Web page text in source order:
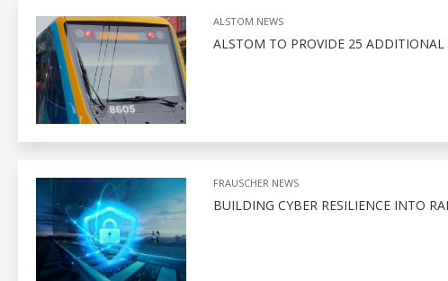
ALSTOM NEWS
ALSTOM TO PROVIDE 25 ADDITIONAL
FRAUSCHER NEWS
BUILDING CYBER RESILIENCE INTO